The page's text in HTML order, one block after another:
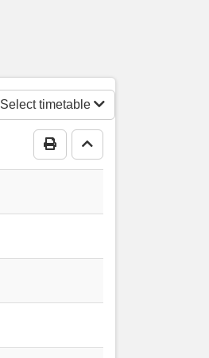
Select timetable
Print Timetable
Go to top